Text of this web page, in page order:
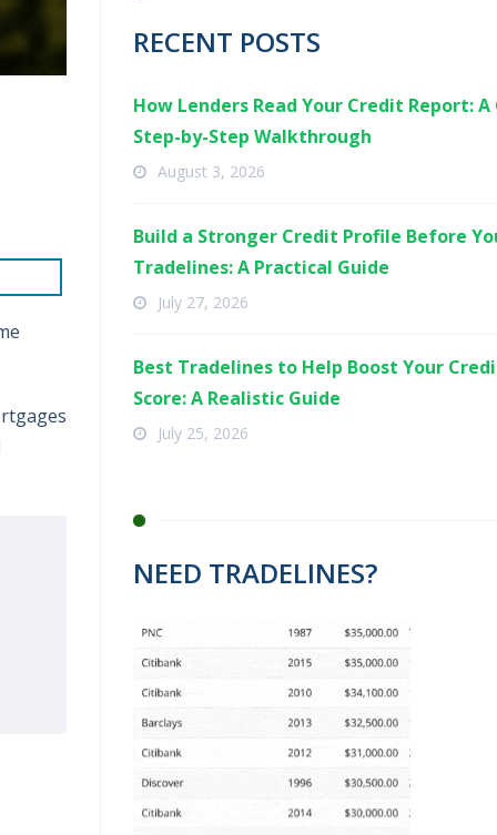
RECENT POSTS
How Lenders Read Your Credit Report: A
Step-by-Step Walkthrough
August 3, 2026
Build a Stronger Credit Profile Before
Tradelines: A Practical Guide
July 27, 2026
Best Tradelines to Help Boost Your
Score: A Realistic Guide
July 25, 2026
NEED TRADELINES?